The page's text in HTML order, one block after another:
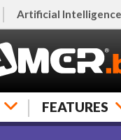
Artificial Intelligence
FEATURES